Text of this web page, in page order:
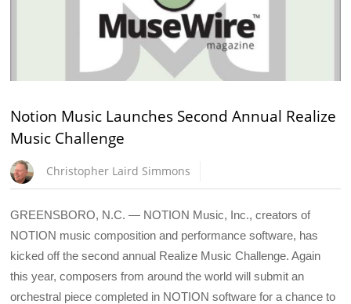
Notion Music Launches Second Annual Realize
Music Challenge
Christopher Laird Simmons
GREENSBORO, N.C. — NOTION Music, Inc., creators of
NOTION music composition and performance software, has
kicked off the second annual Realize Music Challenge. Again
this year, composers from around the world will submit an
orchestral piece completed in NOTION software for a chance to